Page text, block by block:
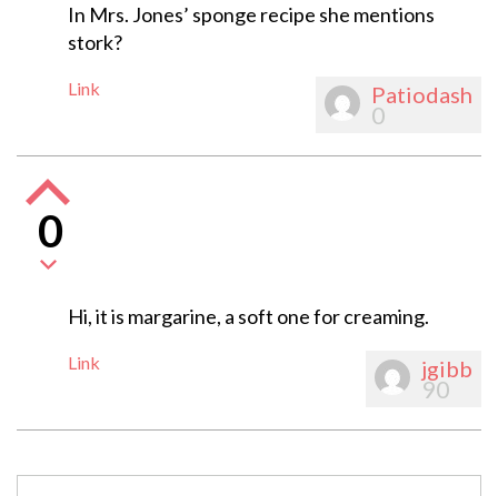
In Mrs. Jones’ sponge recipe she mentions
stork?
Link Patiodash
0
0
Hi, it is margarine, a soft one for creaming.
Link jgibb
90